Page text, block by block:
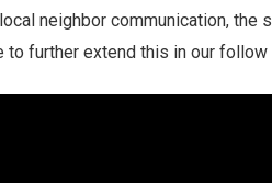
neighbor communication, the
to further extend this in our follow